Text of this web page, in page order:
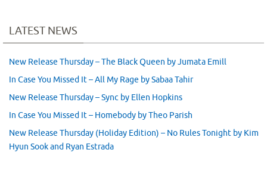
LATEST NEWS
New Release Thursday – The Black Queen by Jumata Emill
In Case You Missed It – All My Rage by Sabaa Tahir
New Release Thursday – Sync by Ellen Hopkins
In Case You Missed It – Homebody by Theo Parish
New Release Thursday (Holiday Edition) – No Rules Tonight by Kim
Hyun Sook and Ryan Estrada